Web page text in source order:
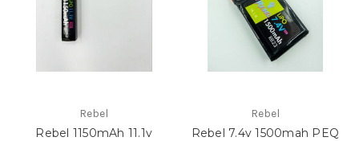
Rebel
Rebel 1150mAh 11.1v
Rebel
Rebel 7.4v 1500mah PEQ